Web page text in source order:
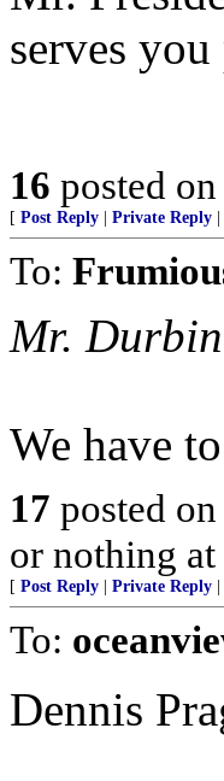
serves
16 posted on
[ Post Reply Private Reply
To:
Mr.
We have
17 posted on
or nothing
[ Post Reply Private Reply
To:
Dennis